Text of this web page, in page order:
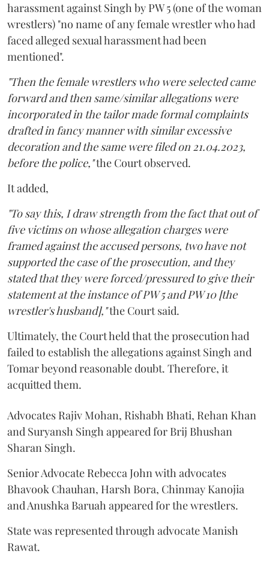
harassment against Singh by PW 5 (one of the woman
wrestlers) "no name of any female wrestler who had
faced alleged sexual harassment had been
mentioned".
"Then the female wrestlers who were selected came
forward and then same/similar allegations were
incorporated in the tailor made formal complaints
drafted in fancy manner with similar excessive
decoration and the same were filed on 21.04.2023,
before the police,"the Court observed.
It added,
"To say this, I draw strength from the fact that out of
five victims on whose allegation charges were
framed against the accused persons, two have not
supported the case of the prosecution, and they
stated that they were forced/pressured to give their
statement at the instance of PW 5 and PW 10 [the
wrestler's husband],"the Court said.
Ultimately, the Court held that the prosecution had
failed to establish the allegations against Singh and
Tomar beyond reasonable doubt. Therefore, it
acquitted them.
Advocates Rajiv Mohan, Rishabh Bhati, Rehan Khan
and Suryansh Singh appeared for Brij Bhushan
Sharan Singh.
Senior Advocate Rebecca John with advocates
Bhavook Chauhan, Harsh Bora, Chinmay Kanojia
and Anushka Baruah appeared for the wrestlers.
State was represented through advocate Manish
Rawat.